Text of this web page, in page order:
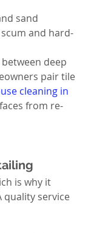
sand
and hard-
deep
pair tile
cleaning in
from re-
is why it
quality service